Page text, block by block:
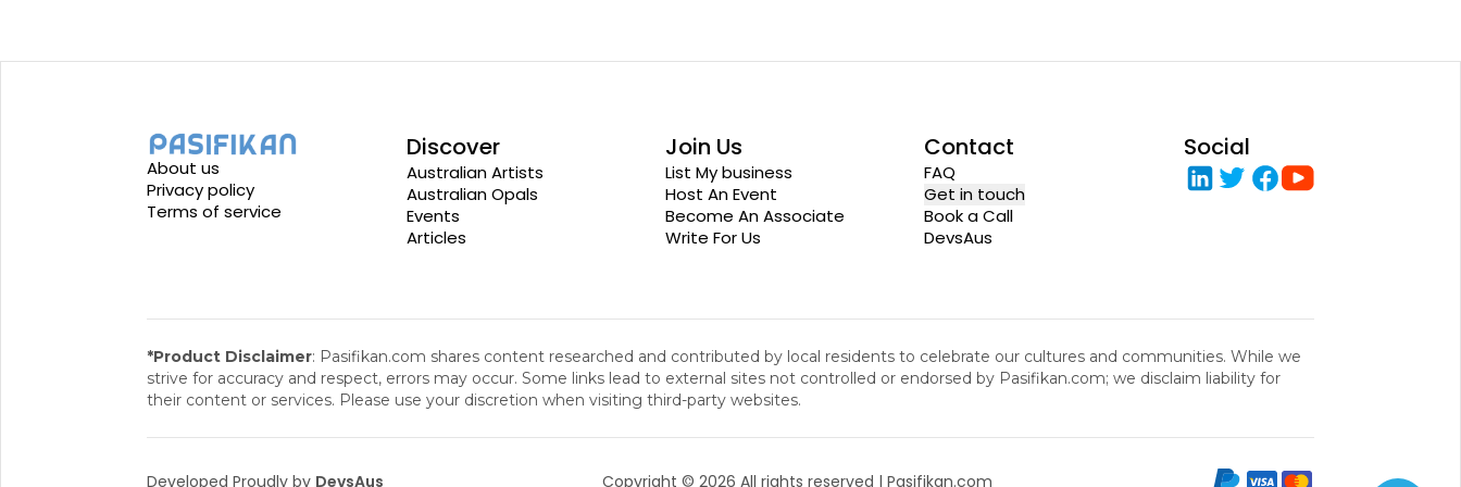
About us
Privacy policy
Terms of service
Discover
Australian Artists
Australian Opals
Events
Articles
Join Us
List My business
Host An Event
Become An Associate
Write For Us
Contact
FAQ
Get in touch
Book a Call
DevsAus
Social
*Product Disclaimer: Pasifikan.com shares content researched and contributed by local residents to celebrate our cultures and communities. While we
strive for accuracy and respect, errors may occur. Some links lead to external sites not controlled or endorsed by Pasifikan.com; we disclaim liability for
their content or services. Please use your discretion when visiting third-party websites.
Developed Proudly by DevsAus Copyright © 2026 All rights reserved | Pasifikan.com